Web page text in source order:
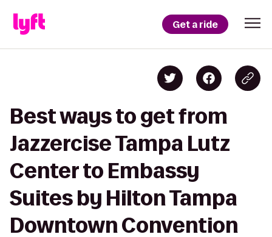
Get a ride
Best ways to get from
Jazzercise Tampa Lutz
Center to Embassy
Suites by Hilton Tampa
Downtown Convention